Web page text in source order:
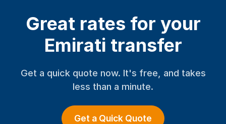
Great rates for your
Emirati transfer
Get a quick quote now. It's free, and takes
less than a minute.
Get a Quick Quote